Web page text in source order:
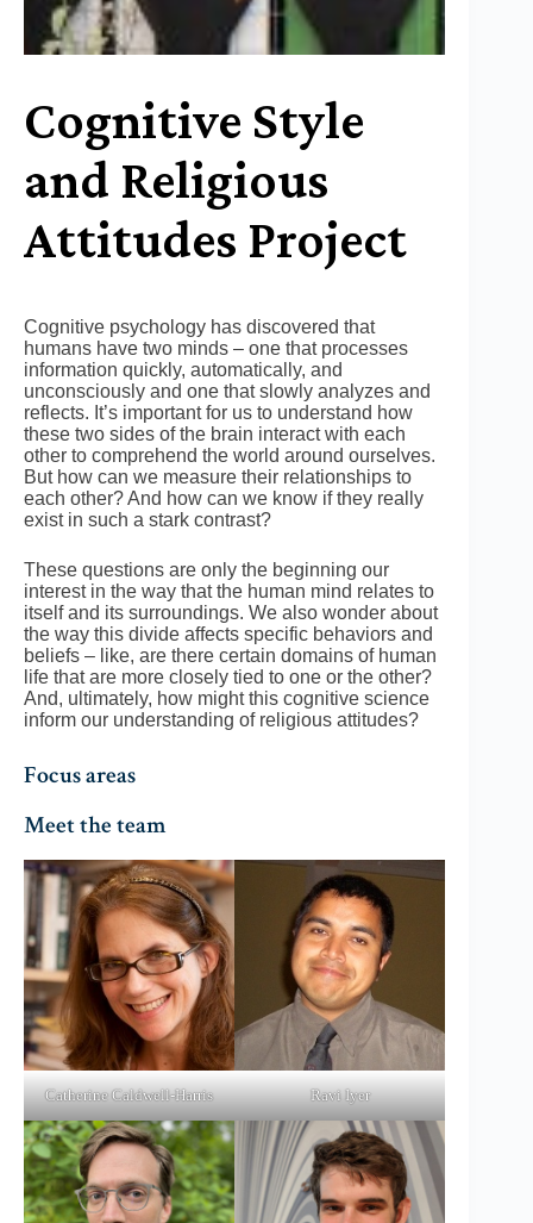
Cognitive Style
and Religious
Attitudes Project
Cognitive psychology has discovered that
humans have two minds – one that processes
information quickly, automatically, and
unconsciously and one that slowly analyzes and
reflects. It’s important for us to understand how
these two sides of the brain interact with each
other to comprehend the world around ourselves.
But how can we measure their relationships to
each other? And how can we know if they really
exist in such a stark contrast?
These questions are only the beginning our
interest in the way that the human mind relates to
itself and its surroundings. We also wonder about
the way this divide affects specific behaviors and
beliefs – like, are there certain domains of human
life that are more closely tied to one or the other?
And, ultimately, how might this cognitive science
inform our understanding of religious attitudes?
Focus areas
Meet the team
Catherine Caldwell-Harris Ravi Iyer